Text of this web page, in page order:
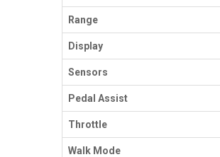
Range
Display
Sensors
Pedal Assist
Throttle
Walk Mode